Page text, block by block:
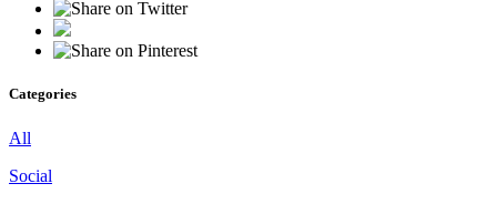
Categories
All
Social